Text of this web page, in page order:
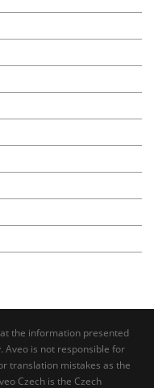
the information presented
Aveo is not responsible for
translation mistakes as the
Czech is the Czech